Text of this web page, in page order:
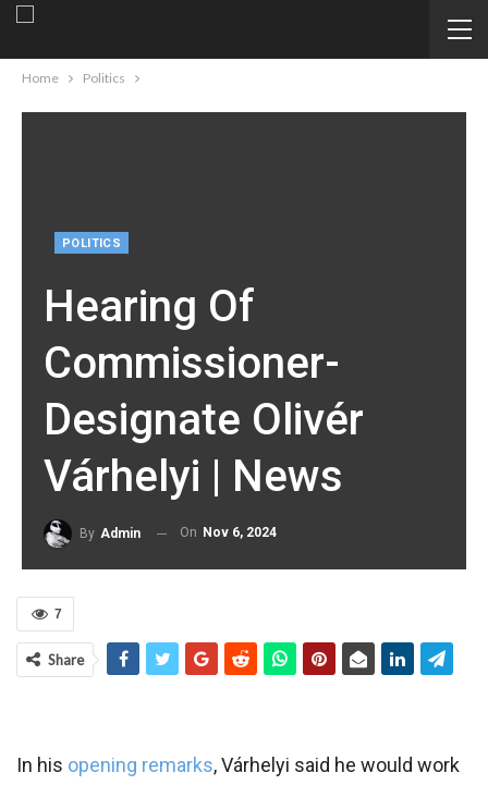
Home Politics
POLITICS
Hearing Of
Commissioner-
Designate Olivér
Várhelyi | News
By Admin On Nov 6, 2024
7
Share
In his opening remarks, Várhelyi said he would work